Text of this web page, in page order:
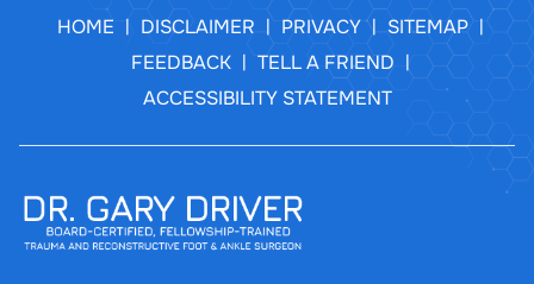
HOME | DISCLAIMER | PRIVACY | SITEMAP |
FEEDBACK | TELL A FRIEND |
ACCESSIBILITY STATEMENT